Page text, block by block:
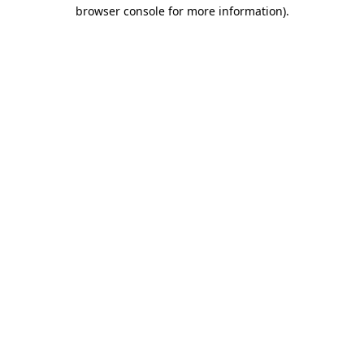
browser console for more information).